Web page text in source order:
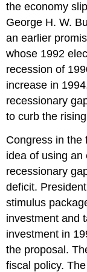
the economy
George H. W.
an earlier
whose 1992
recession of
increase in
recessionary
to curb the
Congress in the
idea of using an
recessionary
deficit.
stimulus
investment and
investment in
the proposal.
fiscal policy.